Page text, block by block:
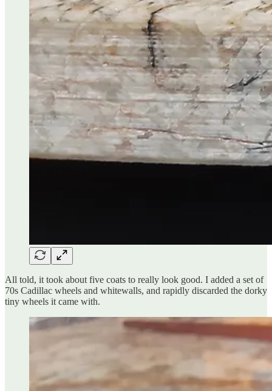
All told, it took about five coats to really look good. I added a set of
70s Cadillac wheels and whitewalls, and rapidly discarded the dorky
tiny wheels it came with.